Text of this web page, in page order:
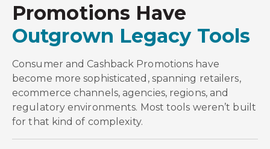
Promotions Have
Outgrown Legacy Tools
Consumer and Cashback Promotions have
become more sophisticated, spanning retailers,
ecommerce channels, agencies, regions, and
regulatory environments. Most tools weren’t built
for that kind of complexity.